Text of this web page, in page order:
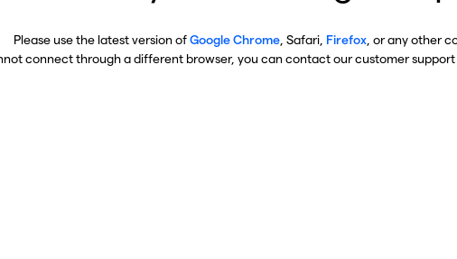
Please use the latest version ofGoogle Chrome , Safari, Firefox , or any other
connect through a different browser, you can contact our customer